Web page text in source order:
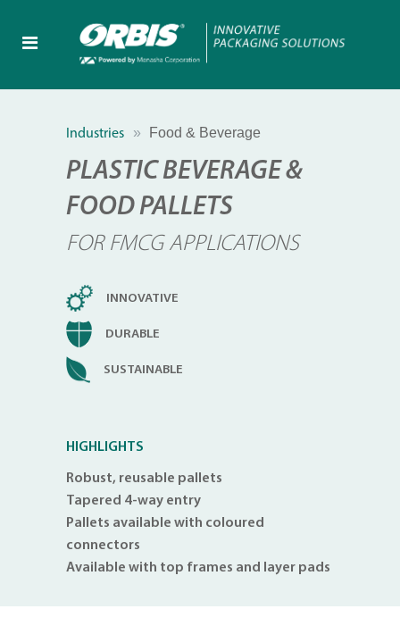
Industries Food & Beverage
PLASTIC BEVERAGE &
FOOD PALLETS
FOR FMCG APPLICATIONS
INNOVATIVE
DURABLE
SUSTAINABLE
HIGHLIGHTS
Robust, reusable pallets
Tapered 4-way entry
Pallets available with coloured
connectors
Available with top frames and layer pads